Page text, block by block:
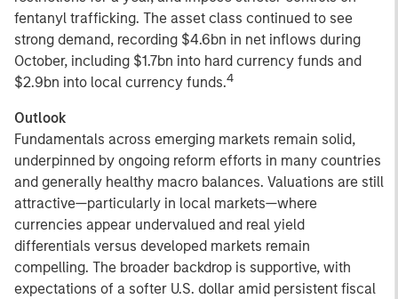
fentanyl trafficking. The asset class continued to see
strong demand, recording $4.6bn in net inflows during
October, including $1.7bn into hard currency funds and
$2.9bn into local currency funds.4
Outlook
Fundamentals across emerging markets remain solid,
underpinned by ongoing reform efforts in many countries
and generally healthy macro balances. Valuations are still
attractive—particularly in local markets—where
currencies appear undervalued and real yield
differentials versus developed markets remain
compelling. The broader backdrop is supportive, with
expectations of a softer U.S. dollar amid persistent fiscal